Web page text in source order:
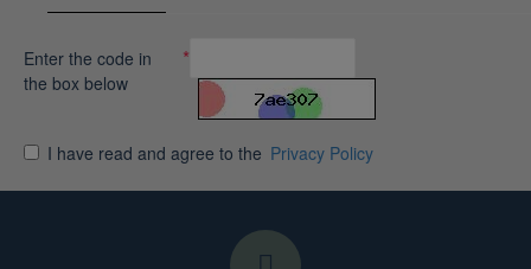
Enter the code in
the box below
I have read and agree to the Privacy Policy